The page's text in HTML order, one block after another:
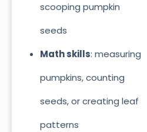
scooping pumpkin
seeds
Math skills: measuring
pumpkins, counting
seeds, or creating leaf
patterns